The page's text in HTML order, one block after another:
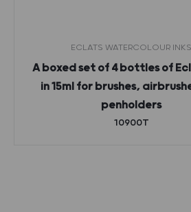
ECLATS WATERCOLOUR INKS
A boxed set of 4 bottles of
in 15ml for brushes,
penholders
10900T